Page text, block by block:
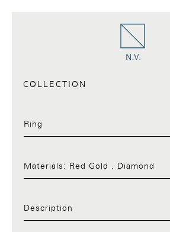
COLLECTION
Ring
Materials: Red Gold . Diamond
Description